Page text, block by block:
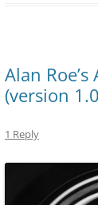
Alan
(version
1 Reply